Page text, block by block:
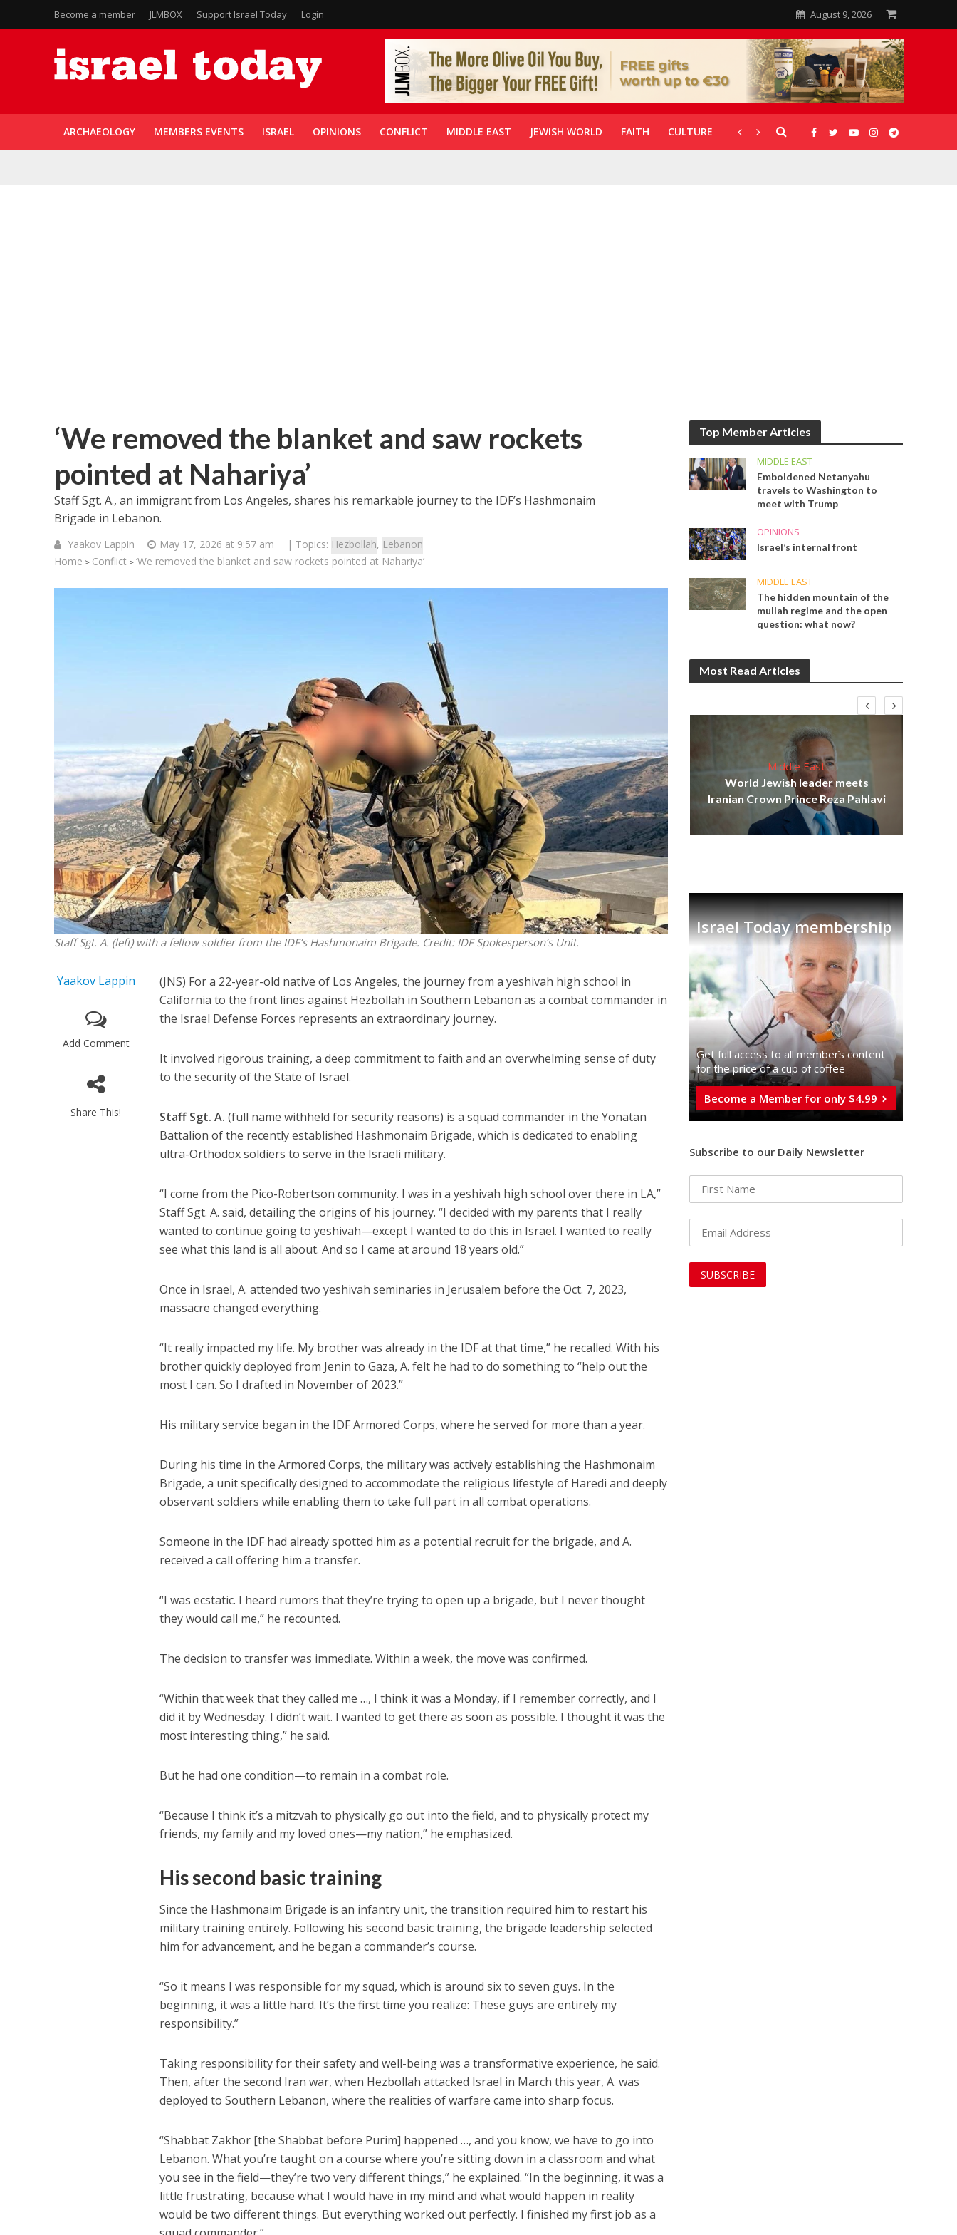
Become a member JLMBOX Support Israel Today Login August 9, 2026
ARCHAEOLOGY MEMBERS EVENTS ISRAEL OPINIONS CONFLICT MIDDLE EAST JEWISH WORLD FAITH CULTURE CORONAVIRUS GALLERIES
‘We removed the blanket and saw rockets
pointed at Nahariya’
Staff Sgt. A., an immigrant from Los Angeles, shares his remarkable journey to the IDF’s Hashmonaim
Brigade in Lebanon.
Yaakov Lappin May 17, 2026 at 9:57 am | Topics: Hezbollah, Lebanon
Home > Conflict > ‘We removed the blanket and saw rockets pointed at Nahariya’
Staff Sgt. A. (left) with a fellow soldier from the IDF’s Hashmonaim Brigade. Credit: IDF Spokesperson’s Unit.
Yaakov Lappin
Add Comment
Share This!
(JNS) For a 22-year-old native of Los Angeles, the journey from a yeshivah high school in
California to the front lines against Hezbollah in Southern Lebanon as a combat commander in
the Israel Defense Forces represents an extraordinary journey.
It involved rigorous training, a deep commitment to faith and an overwhelming sense of duty
to the security of the State of Israel.
Staff Sgt. A. (full name withheld for security reasons) is a squad commander in the Yonatan
Battalion of the recently established Hashmonaim Brigade, which is dedicated to enabling
ultra-Orthodox soldiers to serve in the Israeli military.
“I come from the Pico-Robertson community. I was in a yeshivah high school over there in LA,”
Staff Sgt. A. said, detailing the origins of his journey. “I decided with my parents that I really
wanted to continue going to yeshivah—except I wanted to do this in Israel. I wanted to really
see what this land is all about. And so I came at around 18 years old.”
Once in Israel, A. attended two yeshivah seminaries in Jerusalem before the Oct. 7, 2023,
massacre changed everything.
“It really impacted my life. My brother was already in the IDF at that time,” he recalled. With his
brother quickly deployed from Jenin to Gaza, A. felt he had to do something to “help out the
most I can. So I drafted in November of 2023.”
His military service began in the IDF Armored Corps, where he served for more than a year.
During his time in the Armored Corps, the military was actively establishing the Hashmonaim
Brigade, a unit specifically designed to accommodate the religious lifestyle of Haredi and deeply
observant soldiers while enabling them to take full part in all combat operations.
Someone in the IDF had already spotted him as a potential recruit for the brigade, and A.
received a call offering him a transfer.
“I was ecstatic. I heard rumors that they’re trying to open up a brigade, but I never thought
they would call me,” he recounted.
The decision to transfer was immediate. Within a week, the move was confirmed.
“Within that week that they called me …, I think it was a Monday, if I remember correctly, and I
did it by Wednesday. I didn’t wait. I wanted to get there as soon as possible. I thought it was the
most interesting thing,” he said.
But he had one condition—to remain in a combat role.
“Because I think it’s a mitzvah to physically go out into the field, and to physically protect my
friends, my family and my loved ones—my nation,” he emphasized.
His second basic training
Since the Hashmonaim Brigade is an infantry unit, the transition required him to restart his
military training entirely. Following his second basic training, the brigade leadership selected
him for advancement, and he began a commander’s course.
“So it means I was responsible for my squad, which is around six to seven guys. In the
beginning, it was a little hard. It’s the first time you realize: These guys are entirely my
responsibility.”
Taking responsibility for their safety and well-being was a transformative experience, he said.
Then, after the second Iran war, when Hezbollah attacked Israel in March this year, A. was
deployed to Southern Lebanon, where the realities of warfare came into sharp focus.
“Shabbat Zakhor [the Shabbat before Purim] happened …, and you know, we have to go into
Lebanon. What you’re taught on a course where you’re sitting down in a classroom and what
you see in the field—they’re two very different things,” he explained. “In the beginning, it was a
little frustrating, because what I would have in my mind and what would happen in reality
would be two different things. But everything worked out perfectly. I finished my first job as a
Top Member Articles
MIDDLE EAST
Emboldened Netanyahu
travels to Washington to
meet with Trump
OPINIONS
Israel’s internal front
MIDDLE EAST
The hidden mountain of the
mullah regime and the open
question: what now?
Most Read Articles
Conflict
Netanyahu draws the line on
Trump’s Gaza roadmap
Opinions
Israel’s Ceuta mistake could cost
it a pro-Israel Spanish
government in 2027
Middle East
World Jewish leader meets
Iranian Crown Prince Reza Pahlavi
Israel Today membership
Get full access to all memberֿs content
for the price of a cup of coffee
Become a Member for only $4.99
Subscribe to our Daily Newsletter